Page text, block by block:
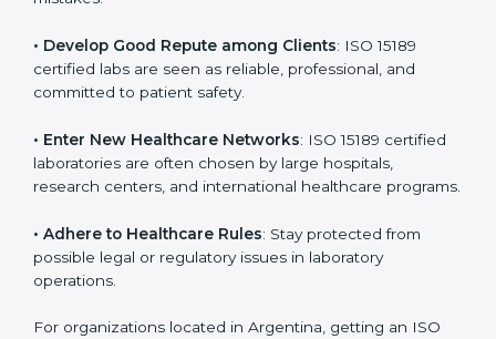
become efficient as uniform quality management
systems are adopted, eliminating unnecessary risks
and mistakes.
• Develop Good Repute among Clients : ISO 15189
certified labs are seen as reliable, professional, and
committed to patient safety.
• Enter New Healthcare Networks: ISO 15189 certified
laboratories are often chosen by large hospitals,
research centers, and international healthcare